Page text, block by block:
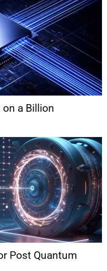
a Billion
Post Quantum